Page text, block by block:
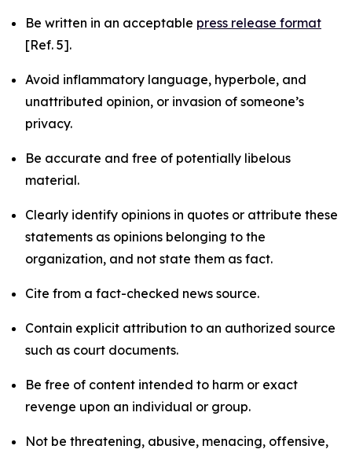
Be written in an acceptable press release format
[Ref. 5].
Avoid inflammatory language, hyperbole, and
unattributed opinion, or invasion of someone’s
privacy.
Be accurate and free of potentially libelous
material.
Clearly identify opinions in quotes or attribute these
statements as opinions belonging to the
organization, and not state them as fact.
Cite from a fact-checked news source.
Contain explicit attribution to an authorized source
such as court documents.
Be free of content intended to harm or exact
revenge upon an individual or group.
Not be threatening, abusive, menacing, offensive,